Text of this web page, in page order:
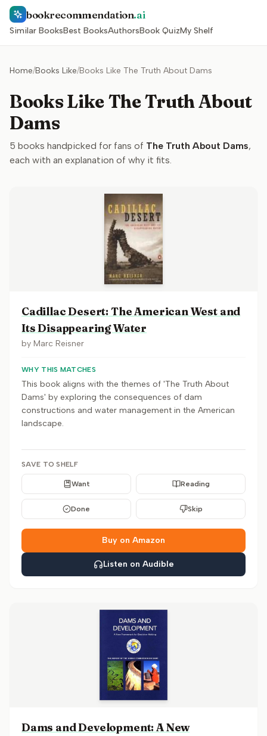
bookrecommendation.ai
Similar BooksBest BooksAuthorsBook QuizMy Shelf
Home/Books Like/Books Like The Truth About Dams
Books Like The Truth About
Dams
5 books handpicked for fans of The Truth About Dams,
each with an explanation of why it fits.
Cadillac Desert: The American West and
Its Disappearing Water
by Marc Reisner
WHY THIS MATCHES
This book aligns with the themes of 'The Truth About
Dams' by exploring the consequences of dam
constructions and water management in the American
landscape.
SAVE TO SHELF
Want Reading
Done Skip
Buy on Amazon
Listen on Audible
Dams and Development: A New